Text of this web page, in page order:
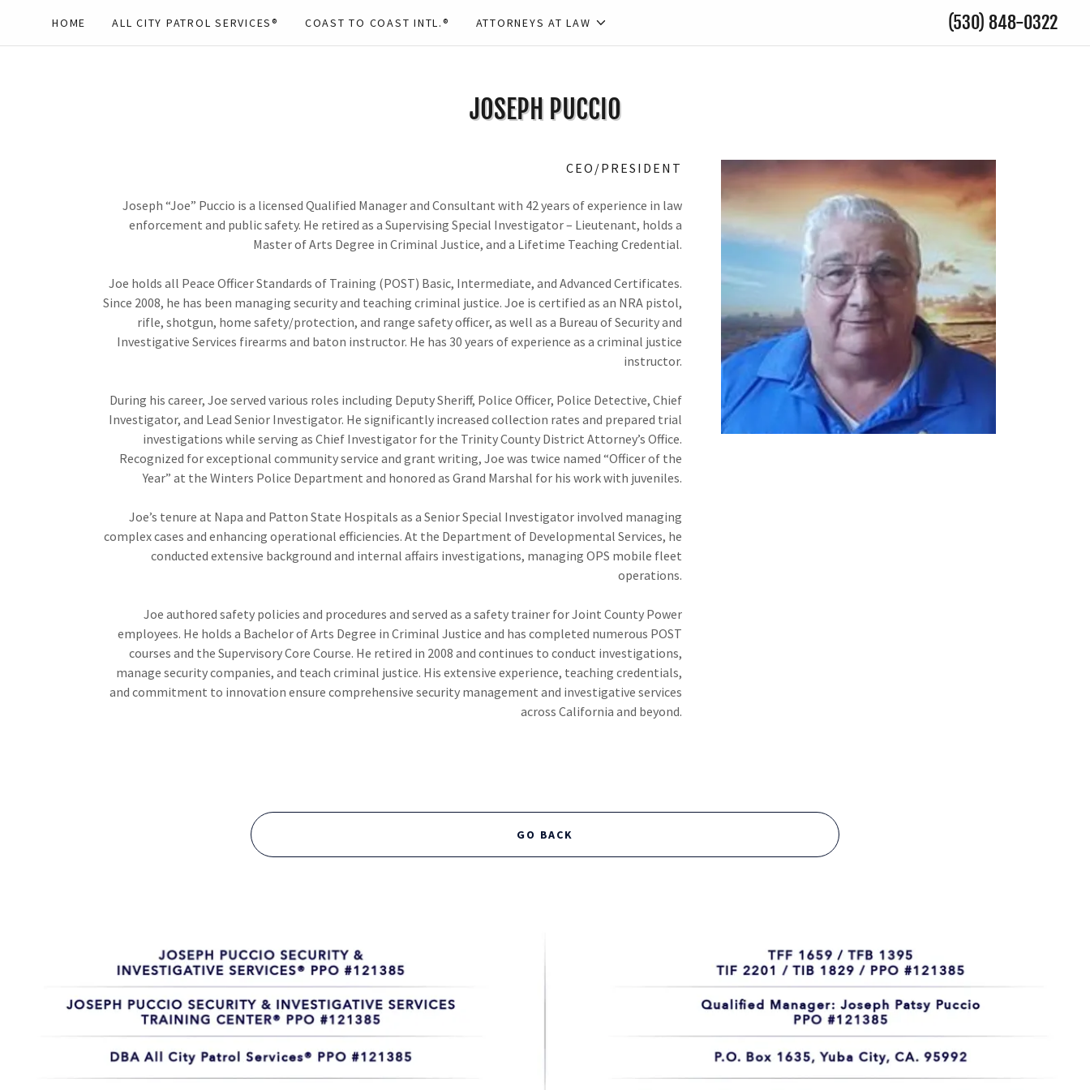
HOME ALL CITY PATROL SERVICES® COAST TO COAST INTL.® ATTORNEYS AT LAW (530) 848-0322
JOSEPH PUCCIO
CEO/PRESIDENT
Joseph “Joe” Puccio is a licensed Qualified Manager and Consultant with 42 years of experience in law
enforcement and public safety. He retired as a Supervising Special Investigator – Lieutenant, holds a
Master of Arts Degree in Criminal Justice, and a Lifetime Teaching Credential.
Joe holds all Peace Officer Standards of Training (POST) Basic, Intermediate, and Advanced Certificates.
Since 2008, he has been managing security and teaching criminal justice. Joe is certified as an NRA pistol,
rifle, shotgun, home safety/protection, and range safety officer, as well as a Bureau of Security and
Investigative Services firearms and baton instructor. He has 30 years of experience as a criminal justice
instructor.
During his career, Joe served various roles including Deputy Sheriff, Police Officer, Police Detective, Chief
Investigator, and Lead Senior Investigator. He significantly increased collection rates and prepared trial
investigations while serving as Chief Investigator for the Trinity County District Attorney’s Office.
Recognized for exceptional community service and grant writing, Joe was twice named “Officer of the
Year” at the Winters Police Department and honored as Grand Marshal for his work with juveniles.
Joe’s tenure at Napa and Patton State Hospitals as a Senior Special Investigator involved managing
complex cases and enhancing operational efficiencies. At the Department of Developmental Services, he
conducted extensive background and internal affairs investigations, managing OPS mobile fleet
operations.
Joe authored safety policies and procedures and served as a safety trainer for Joint County Power
employees. He holds a Bachelor of Arts Degree in Criminal Justice and has completed numerous POST
courses and the Supervisory Core Course. He retired in 2008 and continues to conduct investigations,
manage security companies, and teach criminal justice. His extensive experience, teaching credentials,
and commitment to innovation ensure comprehensive security management and investigative services
across California and beyond.
GO BACK
Security Guard Card - Exposed Firearms Permit - Officer Safety -
Verbal Judo - Patrol Procedures - Baton Permit